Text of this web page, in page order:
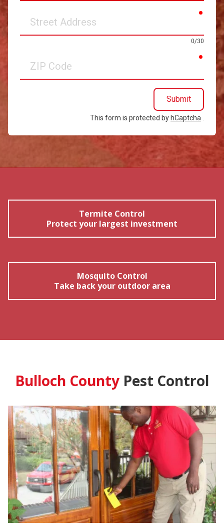
Address
0/30
Code
Submit
This form is protected by hCaptcha
Termite Control
Protect your largest investment
Mosquito Control
Take back your outdoor area
Bulloch County Pest Control